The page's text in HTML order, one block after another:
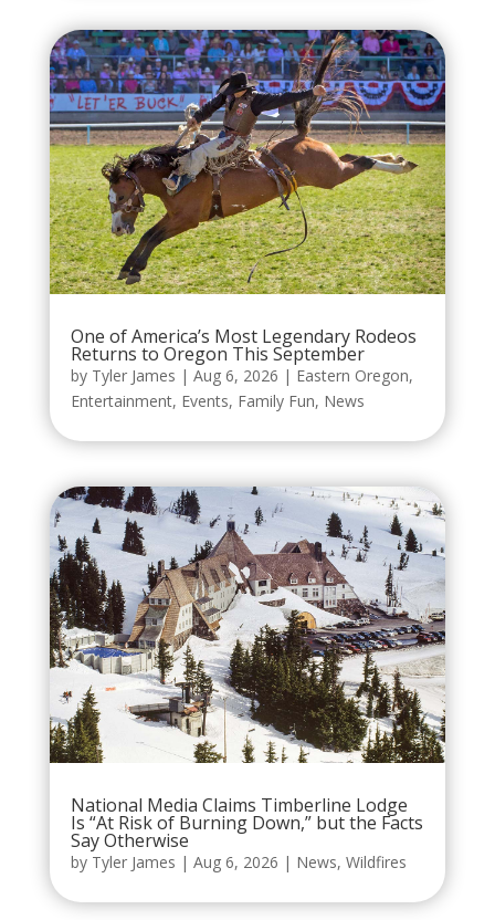
One of America’s Most Legendary Rodeos
Returns to Oregon This September
by Tyler James | Aug 6, 2026 | Eastern Oregon,
Entertainment, Events, Family Fun, News
National Media Claims Timberline Lodge
Is “At Risk of Burning Down,” but the Facts
Say Otherwise
by Tyler James | Aug 6, 2026 | News, Wildfires